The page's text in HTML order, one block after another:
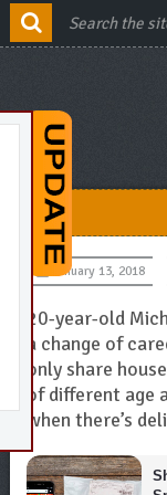
January 13, 2018
20-year-old
a change of
only share
of different age
when there’s